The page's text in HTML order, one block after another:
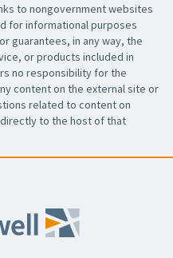
to nongovernment websites
for informational purposes
guarantees, in any way, the
or products included in
no responsibility for the
content on the external site or
related to content on
to the host of that